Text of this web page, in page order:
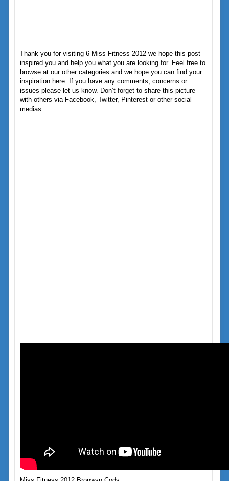
Thank you for visiting 6 Miss Fitness 2012 we hope this post
inspired you and help you what you are looking for. Feel free to
browse at our other categories and we hope you can find your
inspiration here. If you have any comments, concerns or
issues please let us know. Don’t forget to share this picture
with others via Facebook, Twitter, Pinterest or other social
medias...